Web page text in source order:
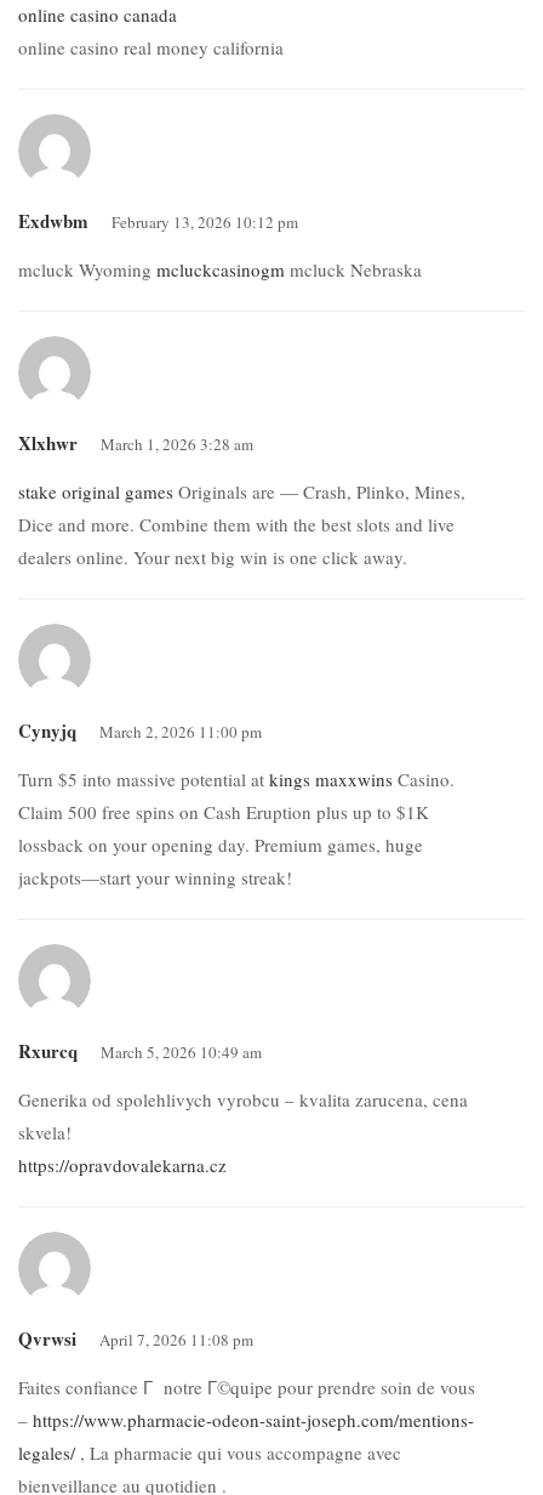
online casino canada
online casino real money california
Exdwbm February 13, 2026 10:12 pm
mcluck Wyoming mcluckcasinogm mcluck Nebraska
Xlxhwr March 1, 2026 3:28 am
stake original games Originals are — Crash, Plinko, Mines,
Dice and more. Combine them with the best slots and live
dealers online. Your next big win is one click away.
Cynyjq March 2, 2026 11:00 pm
Turn $5 into massive potential at kings maxxwins Casino.
Claim 500 free spins on Cash Eruption plus up to $1K
lossback on your opening day. Premium games, huge
jackpots—start your winning streak!
Rxurcq March 5, 2026 10:49 am
Generika od spolehlivych vyrobcu – kvalita zarucena, cena
skvela!
https://opravdovalekarna.cz
Qvrwsi April 7, 2026 11:08 pm
Faites confiance Г notre Г©quipe pour prendre soin de vous
– https://www.pharmacie-odeon-saint-joseph.com/mentions-
legales/, La pharmacie qui vous accompagne avec
bienveillance au quotidien .